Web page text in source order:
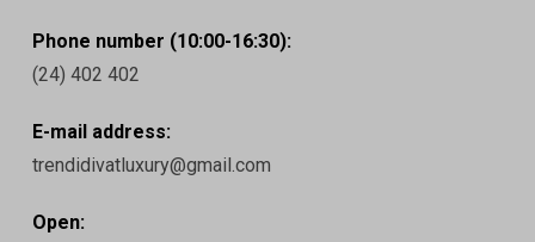
Phone number (10:00-16:30):
(24) 402 402
E-mail address:
trendidivatluxury@gmail.com
Open: